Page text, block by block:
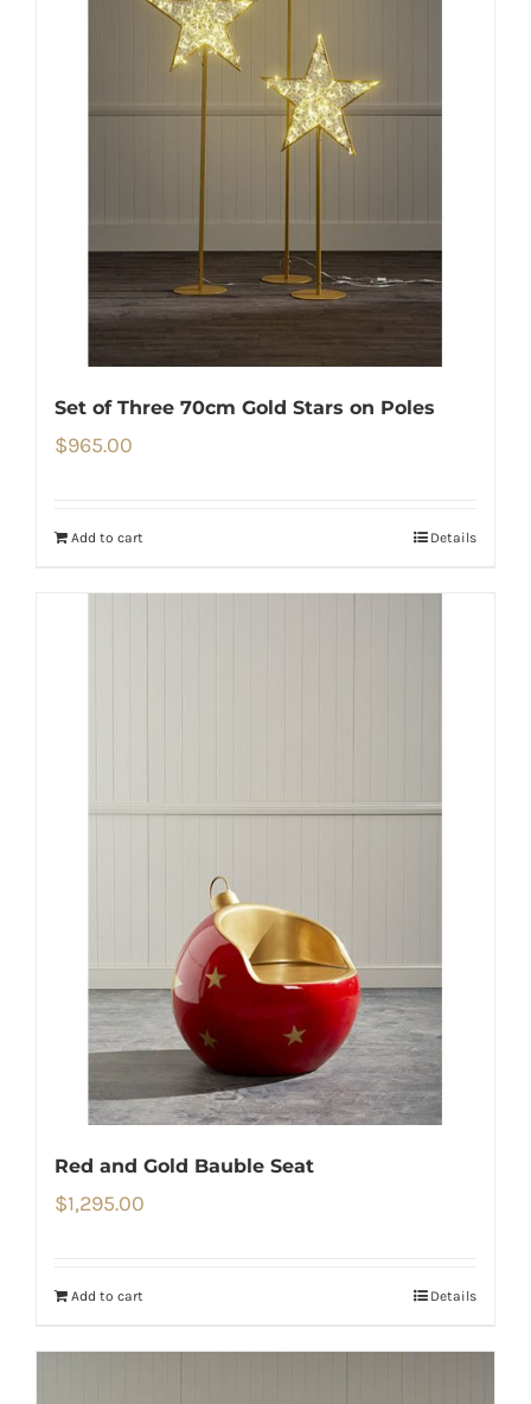
Set of Three 70cm Gold Stars on Poles
$965.00
Add to cart Details
Red and Gold Bauble Seat
$1,295.00
Add to cart Details